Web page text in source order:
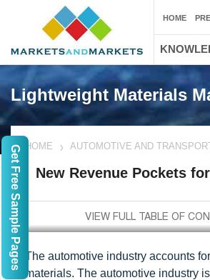
Lightweight Materials
HOME AUTOMOTIVE AND
New Revenue Pockets
The automotive industry accounts
materials. The automotive industry
HOME
Get Free Sample Pages